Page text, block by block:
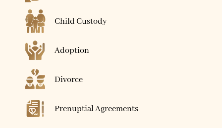
Child Custody
Adoption
Divorce
Prenuptial Agreements